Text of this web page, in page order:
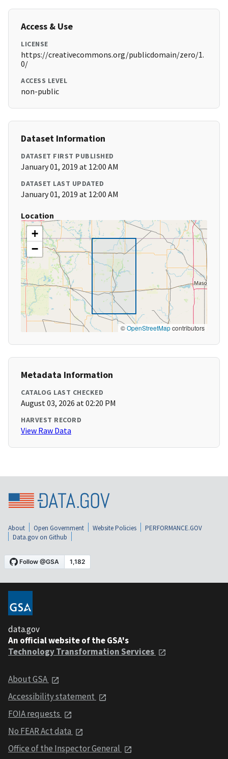
Access & Use
LICENSE
https://creativecommons.org/publicdomain/zero/1.
0/
ACCESS LEVEL
non-public
Dataset Information
DATASET FIRST PUBLISHED
January 01, 2019 at 12:00 AM
DATASET LAST UPDATED
January 01, 2019 at 12:00 AM
Location
+
−
©OpenStreetMapcontributors
Metadata Information
CATALOG LAST CHECKED
August 03, 2026 at 02:20 PM
HARVEST RECORD
View Raw Data
About Open Government Website Policies
PERFORMANCE.GOV
Data.gov on Github
data.gov
An official website of the GSA's
Technology Transformation Services
About GSA
Accessibility statement
FOIA requests
No FEAR Act data
Office of the Inspector General